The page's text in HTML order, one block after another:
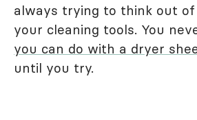
always trying to think out
your cleaning tools. You
you can do with a dryer
until you try.